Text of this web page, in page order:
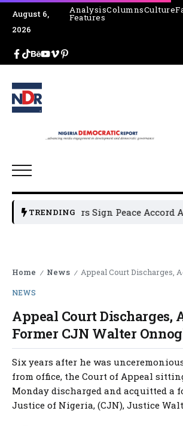
August 6,
2026
AnalysisColumnsCulture
Features
TRENDING
Sign Peace Accord Amid
Home / News / Appeal Court Discharges, Acquits
NEWS
Appeal Court Discharges,
Former CJN Walter
Six years after he was
from office, the Court of Appeal
Monday discharged and acquitted a
Justice of Nigeria, (CJN), Justice